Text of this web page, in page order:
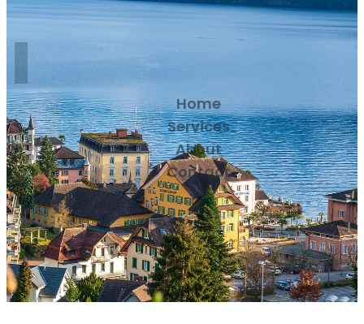
Home
Services
About
Contact